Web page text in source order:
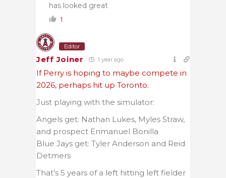
has looked great
1
Editor
Jeff Joiner 1 year ago
If Perry is hoping to maybe compete in
2026, perhaps hit up Toronto.
Just playing with the simulator:
Angels get: Nathan Lukes, Myles Straw,
and prospect Enmanuel Bonilla
Blue Jays get: Tyler Anderson and Reid
Detmers
That’s 5 years of a left hitting left fielder